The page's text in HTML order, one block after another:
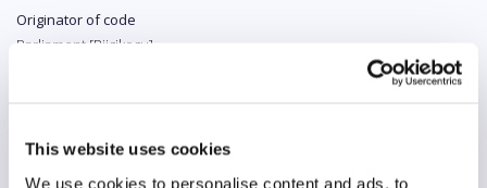
This website uses cookies
We use cookies to personalise content and ads, to
Originator of code
Parliament [Riigikogu]
Original language
Estonian